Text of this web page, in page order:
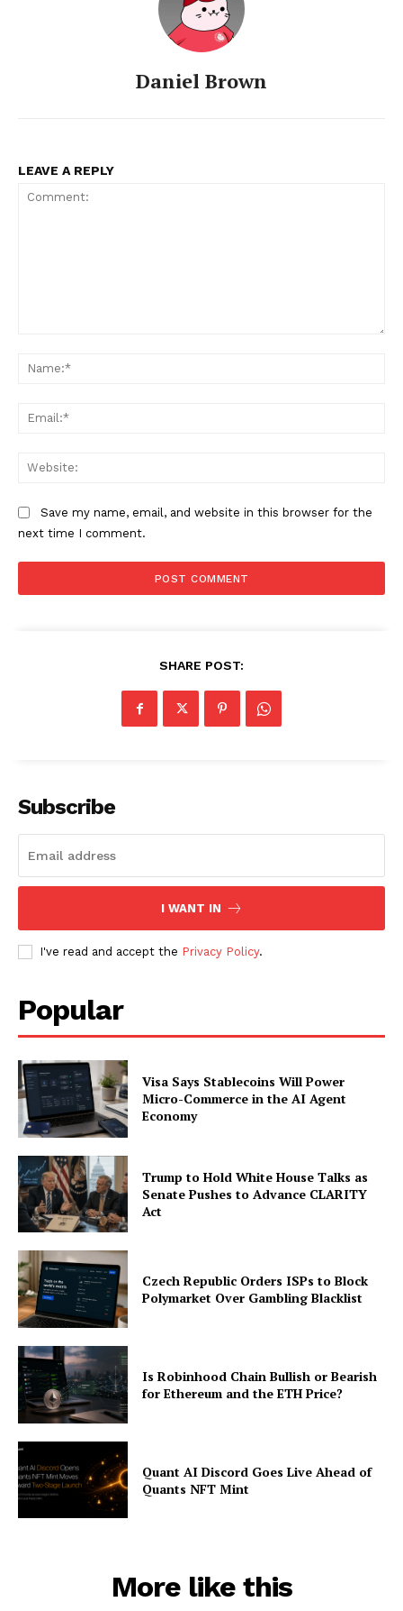
Company
Contact us
Subscription Plans
My account
Daniel Brown
LEAVE A REPLY
Save my name, email, and website in this browser for the
next time I comment.
SHARE POST:
Subscribe
I WANT IN
I've read and accept the Privacy Policy.
Popular
Visa Says Stablecoins Will Power
Micro-Commerce in the AI Agent
Economy
Trump to Hold White House Talks as
Senate Pushes to Advance CLARITY
Act
Czech Republic Orders ISPs to Block
Polymarket Over Gambling Blacklist
Is Robinhood Chain Bullish or Bearish
for Ethereum and the ETH Price?
Quant AI Discord Goes Live Ahead of
Quants NFT Mint
More like this